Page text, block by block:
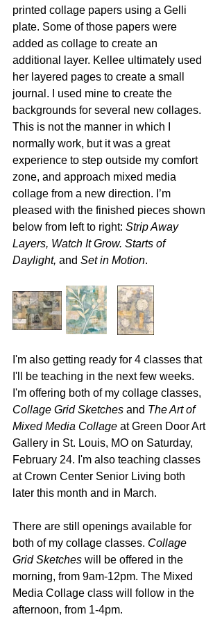
printed collage papers using a Gelli
plate. Some of those papers were
added as collage to create an
additional layer. Kellee ultimately used
her layered pages to create a small
journal. I used mine to create the
backgrounds for several new collages.
This is not the manner in which I
normally work, but it was a great
experience to step outside my comfort
zone, and approach mixed media
collage from a new direction. I’m
pleased with the finished pieces shown
below from left to right: Strip Away
Layers, Watch It Grow. Starts of
Daylight, and Set in Motion.
I'm also getting ready for 4 classes that
I'll be teaching in the next few weeks.
I'm offering both of my collage classes,
Collage Grid Sketches and The Art of
Mixed Media Collage at Green Door Art
Gallery in St. Louis, MO on Saturday,
February 24. I'm also teaching classes
at Crown Center Senior Living both
later this month and in March.
There are still openings available for
both of my collage classes. Collage
Grid Sketches will be offered in the
morning, from 9am-12pm. The Mixed
Media Collage class will follow in the
afternoon, from 1-4pm.